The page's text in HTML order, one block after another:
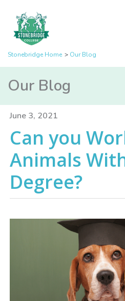
Stonebridge Home Our Blog
Our Blog
June 3, 2021
Can you
Animals
Degree?